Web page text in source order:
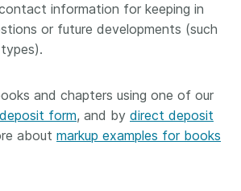
information for keeping in
or future developments (such
and chapters using one of our
form, and by direct deposit
about markup examples for books